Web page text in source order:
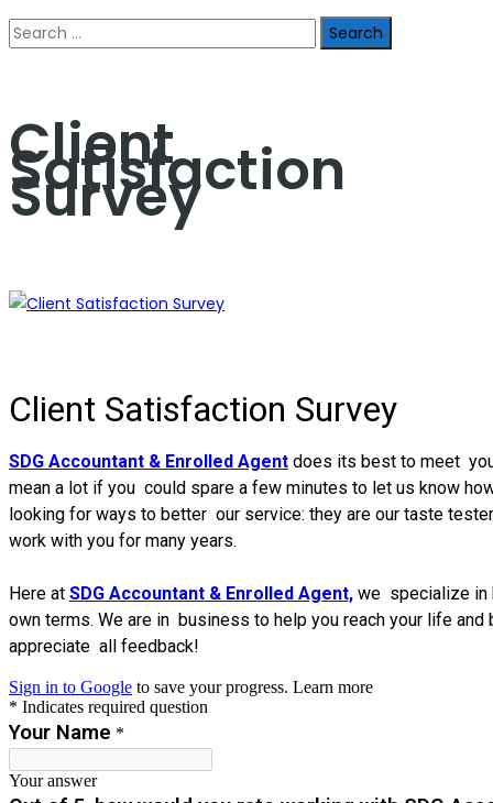
Search
for:
Client
Satisfaction
Survey